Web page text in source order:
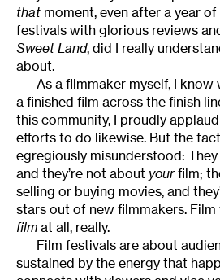
that moment, even after a year
festivals with glorious reviews
Sweet Land, did I really
about.
As a filmmaker myself, I
a finished film across the finish
this community, I proudly applaud
efforts to do likewise. But the
egregiously misunderstood:
and they’re not about yourfilm;
selling or buying movies, and
stars out of new filmmakers. Film
film at all, really.
Film festivals are about
sustained by the energy that